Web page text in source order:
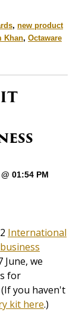
, new product
Khan, Octaware
01:54 PM
International
business
we
for
you haven't
kit here.)